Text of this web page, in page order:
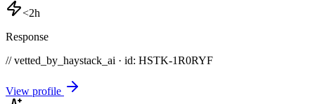
<2h
Response
// vetted_by_haystack_ai · id: HSTK-1R0RYF
View profile